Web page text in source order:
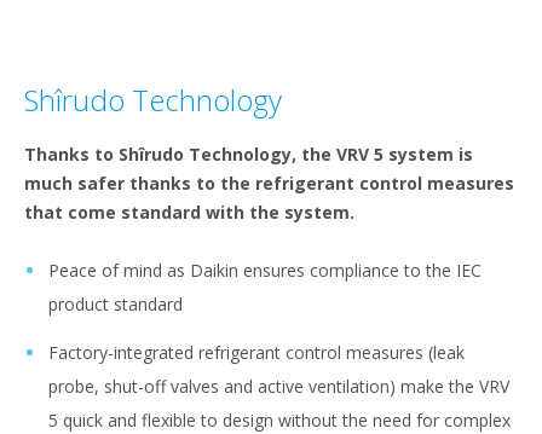
Shîrudo Technology
Thanks to Shîrudo Technology, the VRV 5 system is
much safer thanks to the refrigerant control measures
that come standard with the system.
Peace of mind as Daikin ensures compliance to the IEC
product standard
Factory-integrated refrigerant control measures (leak
probe, shut-off valves and active ventilation) make the VRV
5 quick and flexible to design without the need for complex